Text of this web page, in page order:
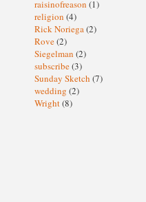
raisinofreason (1)
religion (4)
Rick Noriega(2)
Rove(2)
Siegelman (2)
subscribe(3)
Sunday Sketch (7)
wedding (2)
Wright(8)